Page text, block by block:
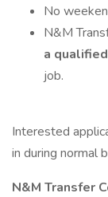
No
N&M
a
job.
Interested
in during normal
N&M Transfer